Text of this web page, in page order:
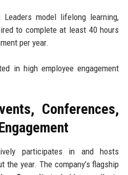
Leaders model lifelong learning,
to complete at least 40 hours
per year.
in high employee engagement
Conferences,
participates in and hosts
the year. The company’s flagship